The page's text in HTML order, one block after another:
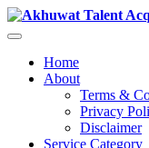
Home
About
Terms &
Privacy
Disclaimer
Service Category